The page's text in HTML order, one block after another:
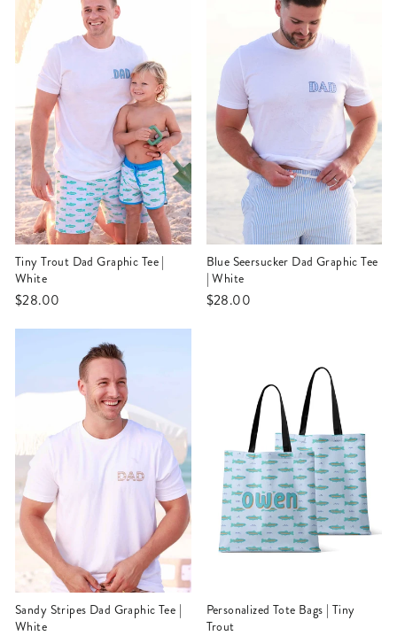
Tiny Trout Dad Graphic Tee |
White
$28.00
Blue Seersucker Dad Graphic Tee
| White
$28.00
Sandy Stripes Dad Graphic Tee |
White
Personalized Tote Bags | Tiny
Trout